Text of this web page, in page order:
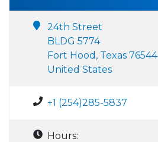
24th Street
BLDG 5774
Fort Hood, Texas 76544
United States
+1 (254)285-5837
Hours: